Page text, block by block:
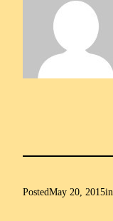
PostedMay 20, 2015in